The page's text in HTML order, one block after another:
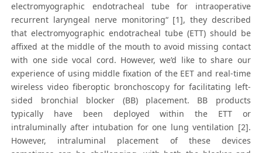
electromyographic endotracheal tube for intraoperative
recurrent laryngeal nerve monitoring“ [1], they described
that electromyographic endotracheal tube (ETT) should be
affixed at the middle of the mouth to avoid missing contact
with one side vocal cord. However, we’d like to share our
experience of using middle fixation of the EET and real-time
wireless video fiberoptic bronchoscopy for facilitating left‐
sided bronchial blocker (BB) placement. BB products
typically have been deployed within the ETT or
intraluminally after intubation for one lung ventilation [2].
However, intraluminal placement of these devices